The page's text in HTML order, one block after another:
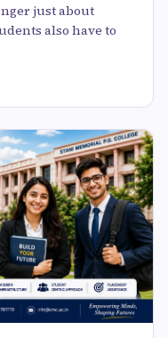
just about
also have to